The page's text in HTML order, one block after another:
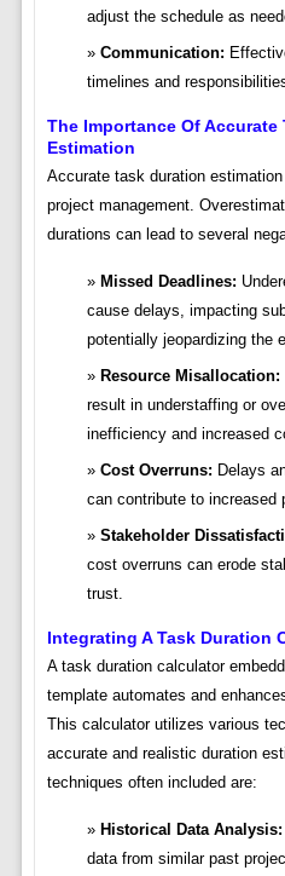
adjust the schedule as
Communication:
timelines and
The Importance Of Accurate
Estimation
Accurate task duration
project management.
durations can lead to several
Missed Deadlines:
cause delays, impacting
potentially jeopardizing the
Resource Misallocation:
result in understaffing or
inefficiency and increased
Cost Overruns: Delays
can contribute to increased
Stakeholder
cost overruns can erode
trust.
Integrating A Task Duration
A task duration calculator
template automates and
This calculator utilizes various
accurate and realistic duration
techniques often included are:
Historical Data Analysis:
data from similar past